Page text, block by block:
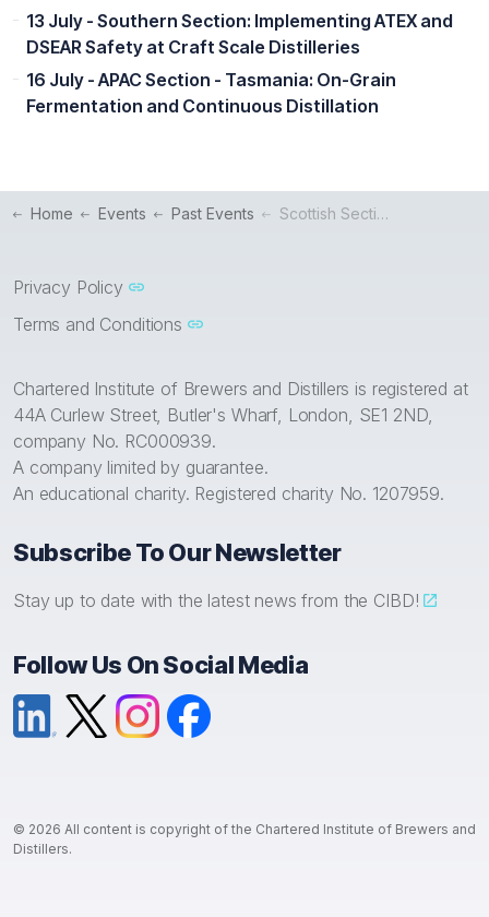
13 July - Southern Section: Implementing ATEX and
DSEAR Safety at Craft Scale Distilleries
16 July - APAC Section - Tasmania: On-Grain
Fermentation and Continuous Distillation
Home Events Past Events Scottish Section Webinar: Digitise your Distillery for Success
Privacy Policy
Terms and Conditions
Chartered Institute of Brewers and Distillers is registered at
44A Curlew Street, Butler's Wharf, London, SE1 2ND,
company No. RC000939.
A company limited by guarantee.
An educational charity. Registered charity No. 1207959.
Subscribe To Our Newsletter
Stay up to date with the latest news from the CIBD!
Follow Us On Social Media
© 2026 All content is copyright of the Chartered Institute of Brewers and
Distillers.